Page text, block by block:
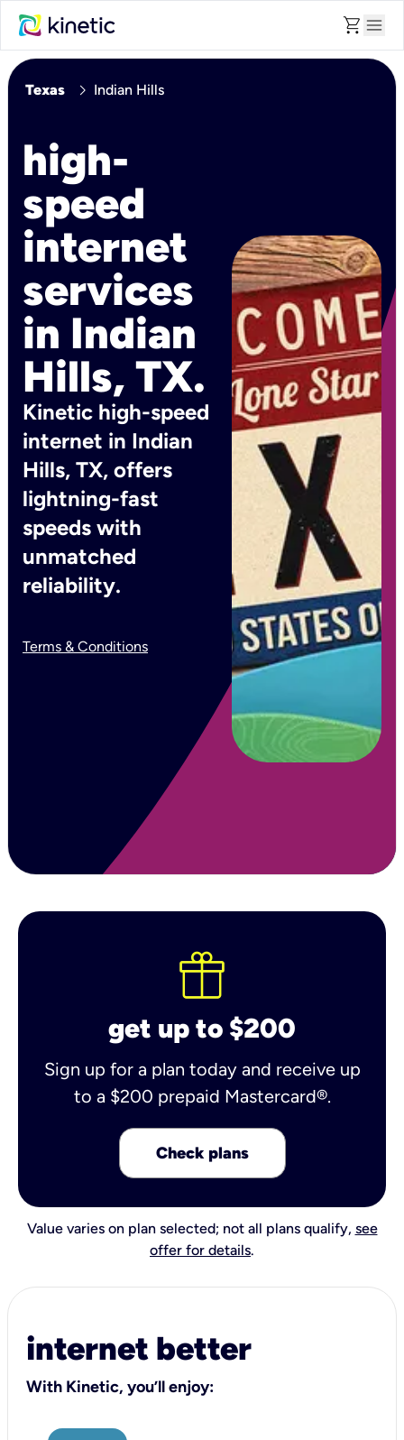
shopping_cart menu
Texas chevron_right Indian Hills
high-
speed
internet
services
in Indian
Hills, TX.
Kinetic high-speed
internet in Indian
Hills, TX, offers
lightning-fast
speeds with
unmatched
reliability.
Terms & Conditions
get up to $200
Sign up for a plan today and receive up
to a $200 prepaid Mastercard®.
Check plans
Value varies on plan selected; not all plans qualify, see
offer for details.
internet better
With Kinetic, you’ll enjoy: